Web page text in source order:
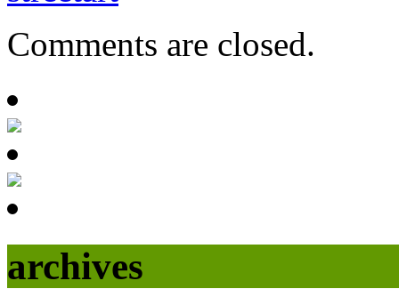
Comments are closed.
archives